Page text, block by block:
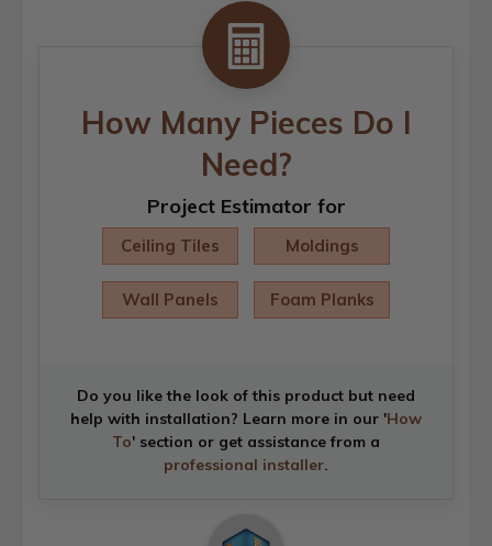
How Many Pieces Do I
Need?
Project Estimator for
Ceiling Tiles Moldings
Wall Panels Foam Planks
Do you like the look of this product but need
help with installation? Learn more in our 'How
To' section or get assistance from a
professional installer.